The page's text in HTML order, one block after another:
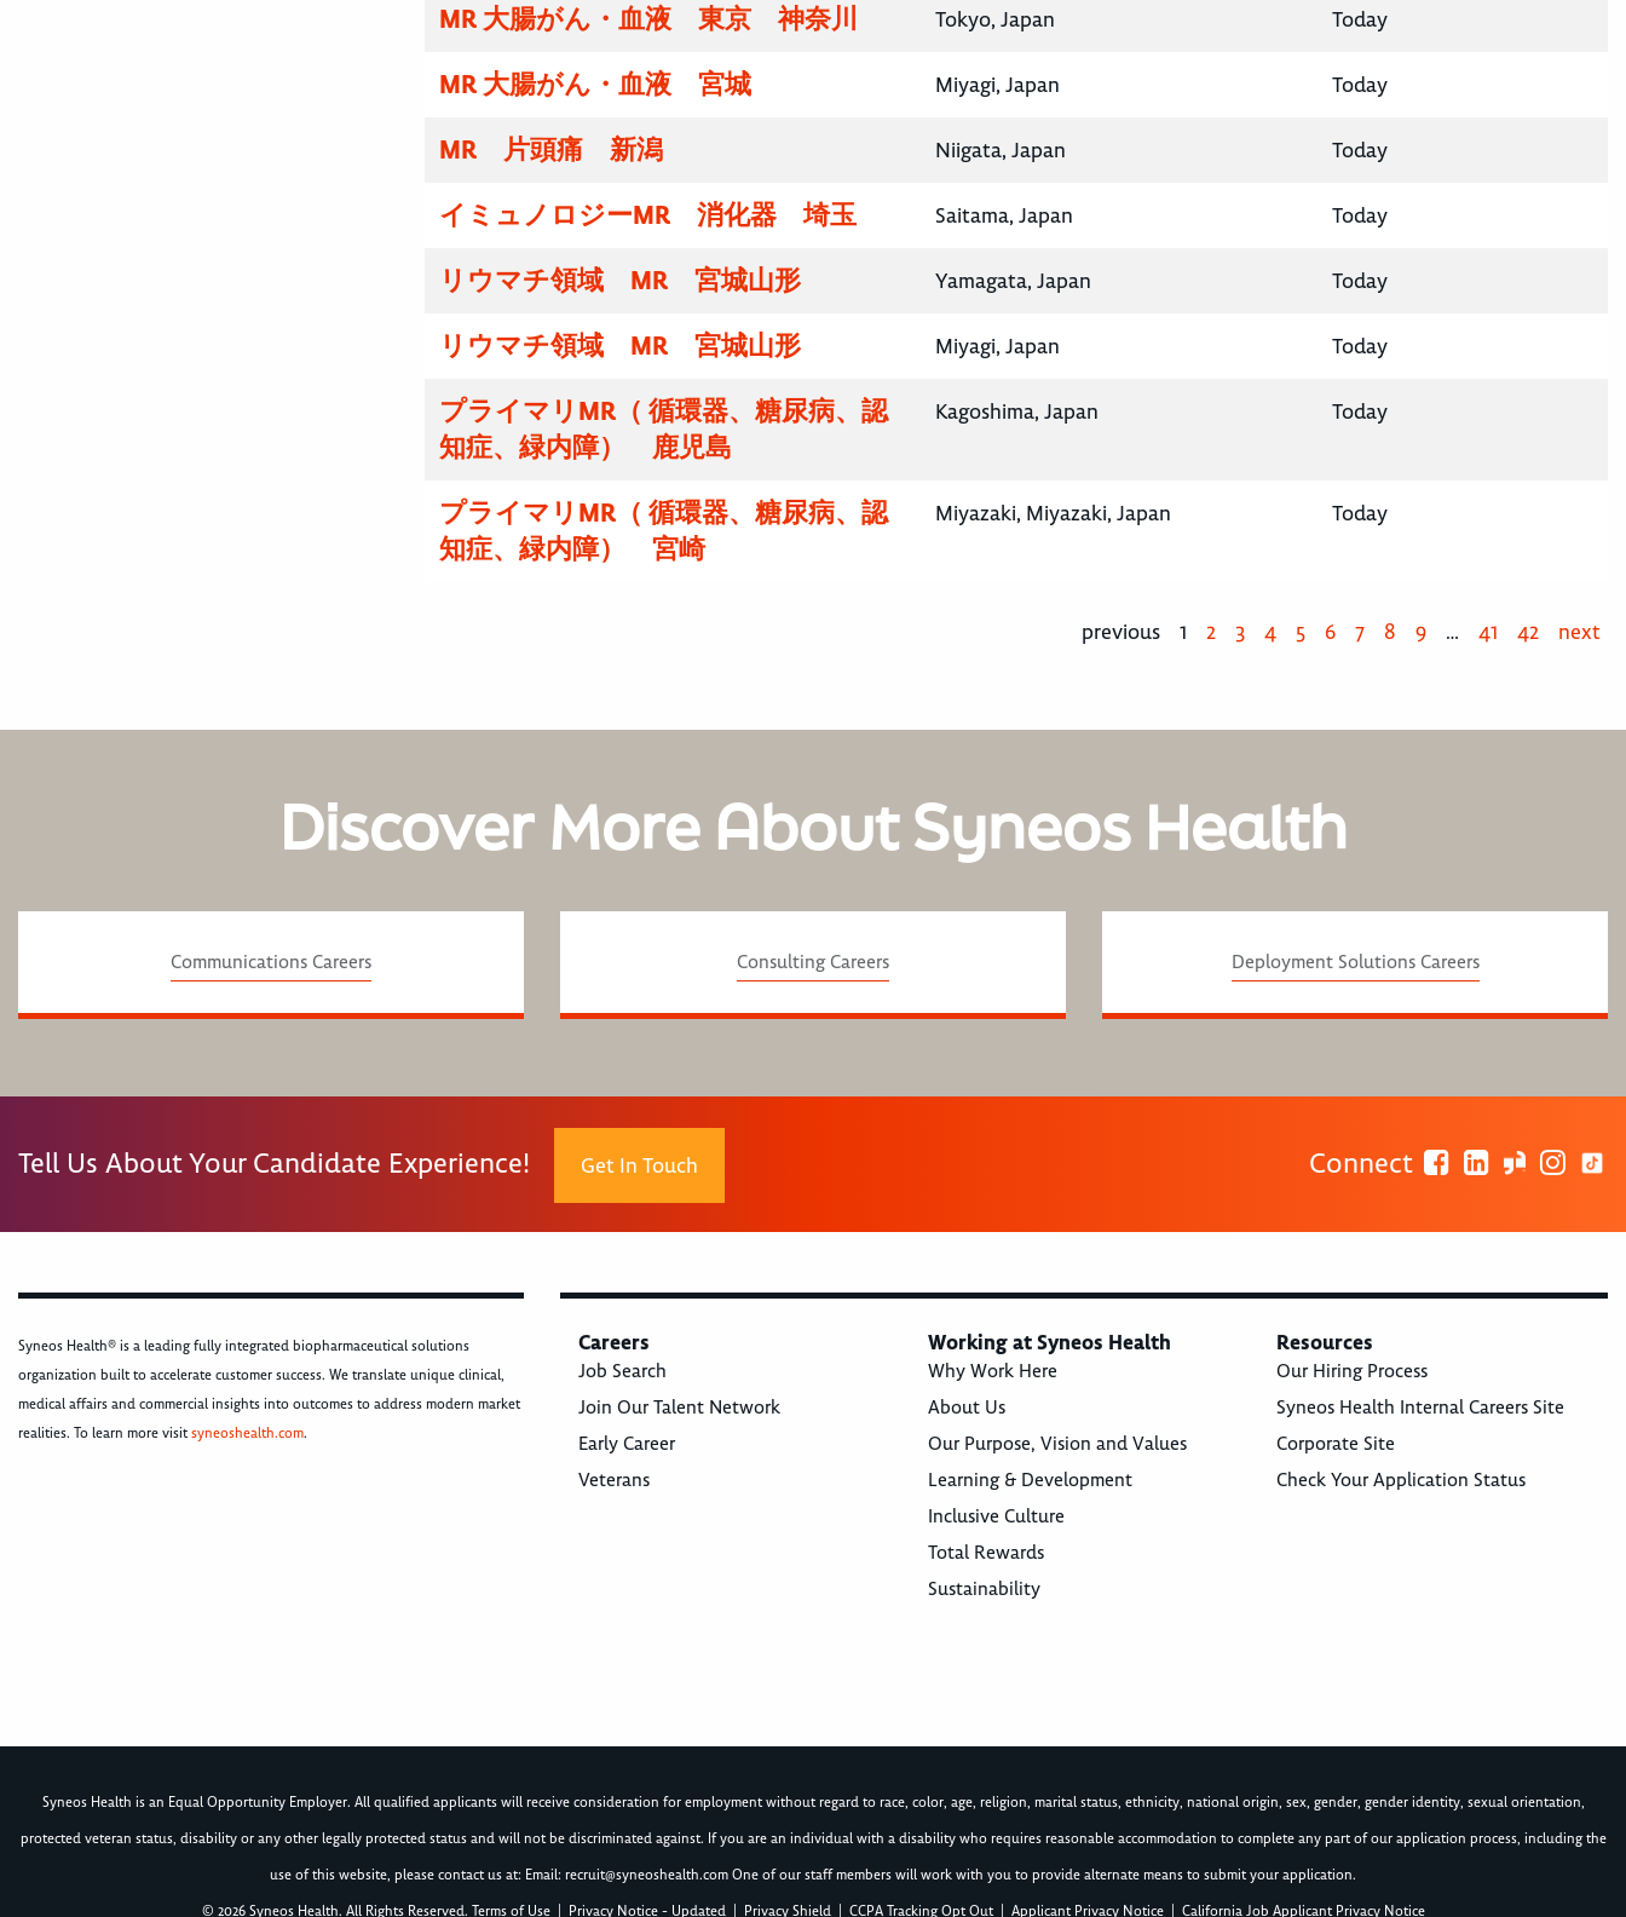
MR 大腸がん・血液 東京 神奈川 Tokyo, Japan Today
MR 大腸がん・血液 宮城 Miyagi, Japan Today
MR 片頭痛 新潟 Niigata, Japan Today
イミュノロジーMR 消化器 埼玉 Saitama, Japan Today
リウマチ領域 MR 宮城山形 Yamagata, Japan Today
リウマチ領域 MR 宮城山形 Miyagi, Japan Today
プライマリMR（ 循環器、糖尿病、認
知症、緑内障） 鹿児島
Kagoshima, Japan Today
プライマリMR（ 循環器、糖尿病、認
知症、緑内障） 宮崎
Miyazaki, Miyazaki, Japan Today
previous 1 2 3 4 5 6 7 8 9 … 41 42 next
Discover More About Syneos Health
Communications Careers Consulting Careers Deployment Solutions Careers
Tell Us About Your Candidate Experience! Get In Touch Connect
Syneos Health® is a leading fully integrated biopharmaceutical solutions
organization built to accelerate customer success. We translate unique clinical,
medical affairs and commercial insights into outcomes to address modern market
realities. To learn more visitsyneoshealth.com.
Careers
Job Search
Join Our Talent Network
Early Career
Veterans
Working at Syneos Health
Why Work Here
About Us
Our Purpose, Vision and Values
Learning & Development
Inclusive Culture
Total Rewards
Sustainability
Resources
Our Hiring Process
Syneos Health Internal Careers Site
Corporate Site
Check Your Application Status
Syneos Health is an Equal Opportunity Employer. All qualified applicants will receive consideration for employment without regard to race, color, age, religion, marital status, ethnicity, national origin, sex, gender, gender identity, sexual orientation,
protected veteran status, disability or any other legally protected status and will not be discriminated against. If you are an individual with a disability who requires reasonable accommodation to complete any part of our application process, including the
use of this website, please contact us at: Email: recruit@syneoshealth.com One of our staff members will work with you to provide alternate means to submit your application.
© 2026 Syneos Health. All Rights Reserved. Terms of Use Privacy Notice - Updated Privacy Shield CCPA Tracking Opt Out Applicant Privacy Notice California Job Applicant Privacy Notice